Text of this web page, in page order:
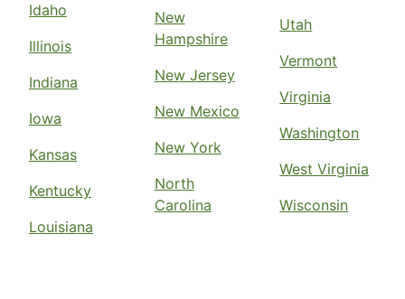
Idaho
Illinois
Indiana
Iowa
Kansas
Kentucky
Louisiana
New
Hampshire
New Jersey
New Mexico
New York
North
Carolina
Utah
Vermont
Virginia
Washington
West Virginia
Wisconsin